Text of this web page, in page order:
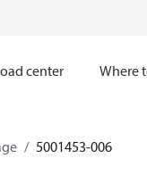
center Where
5001453-006